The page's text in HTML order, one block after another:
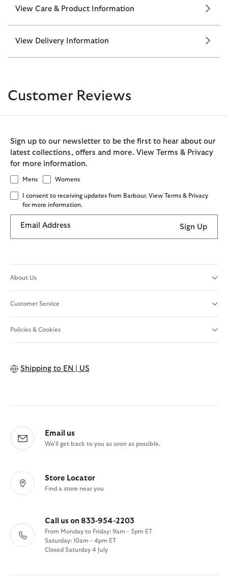
View Care & Product Information
View Delivery Information
Customer Reviews
Sign up to our newsletter to be the first to hear about our
latest collections, offers and more. View Terms & Privacy
for more information.
Mens Womens
I consent to receiving updates from Barbour. View Terms & Privacy
for more information.
Email Address Sign Up
About Us
Customer Service
Policies & Cookies
Shipping to EN | US
Email us
We'll get back to you as soon as possible.
Store Locator
Find a store near you
Call us on 833-954-2203
From Monday to Friday: 9am - 5pm ET
Saturday: 10am - 4pm ET
Closed Saturday 4 July